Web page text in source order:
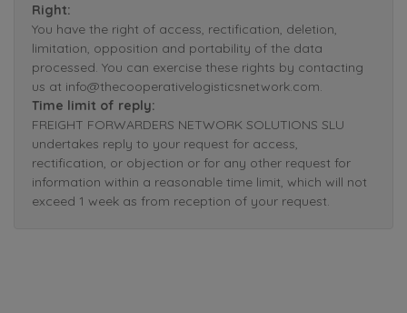
Right:
You have the right of access, rectification, deletion,
limitation, opposition and portability of the data
processed. You can exercise these rights by contacting
us at info@thecooperativelogisticsnetwork.com.
Time limit of reply:
FREIGHT FORWARDERS NETWORK SOLUTIONS SLU
undertakes reply to your request for access,
rectification, or objection or for any other request for
information within a reasonable time limit, which will not
exceed 1 week as from reception of your request.